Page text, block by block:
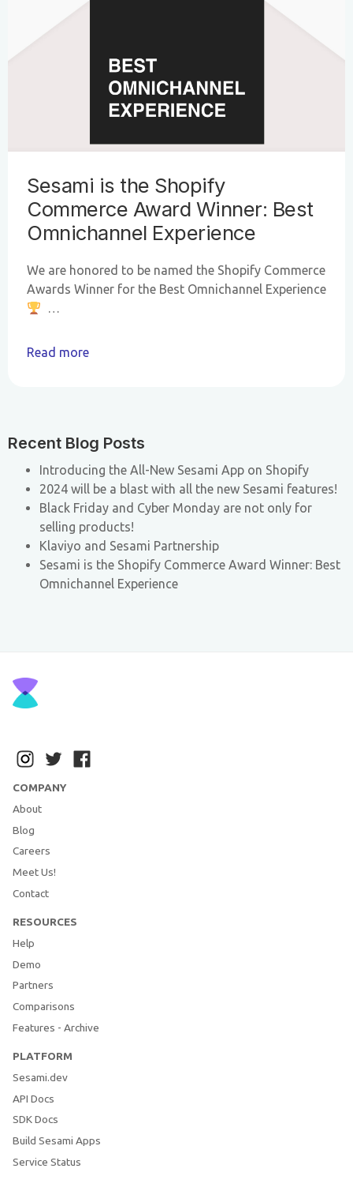
Sesami is the Shopify
Commerce Award Winner: Best
Omnichannel Experience
We are honored to be named the Shopify Commerce
Awards Winner for the Best Omnichannel Experience
…
Read more
Recent Blog Posts
Introducing the All-New Sesami App on Shopify
2024 will be a blast with all the new Sesami features!
Black Friday and Cyber Monday are not only for
selling products!
Klaviyo and Sesami Partnership
Sesami is the Shopify Commerce Award Winner: Best
Omnichannel Experience
COMPANY
About
Blog
Careers
Meet Us!
Contact
RESOURCES
Help
Demo
Partners
Comparisons
Features - Archive
PLATFORM
Sesami.dev
API Docs
SDK Docs
Build Sesami Apps
Service Status